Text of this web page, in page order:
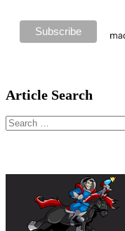
Article Search
Search